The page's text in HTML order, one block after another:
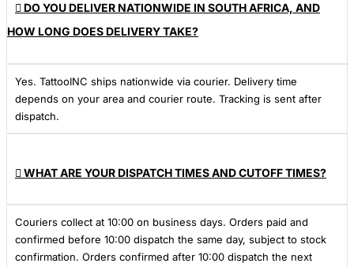
DO YOU DELIVER NATIONWIDE IN SOUTH AFRICA, AND
HOW LONG DOES DELIVERY TAKE?
Yes. TattooINC ships nationwide via courier. Delivery time
depends on your area and courier route. Tracking is sent after
dispatch.
WHAT ARE YOUR DISPATCH TIMES AND CUTOFF TIMES?
Couriers collect at 10:00 on business days. Orders paid and
confirmed before 10:00 dispatch the same day, subject to stock
confirmation. Orders confirmed after 10:00 dispatch the next